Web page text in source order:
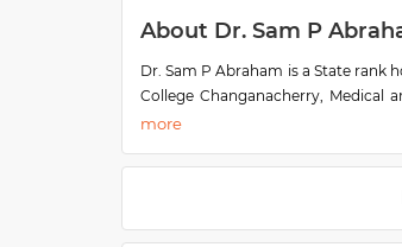
About Dr. Sam P
Dr. Sam P Abraham is a State rank
College Changanacherry, Medical
Sam received the Bharath
doing aspiration in IVF, ICSI. He
participated as faculty in